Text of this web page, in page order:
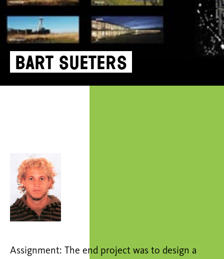
Bart Sueters
Assignment: The end project was to design a